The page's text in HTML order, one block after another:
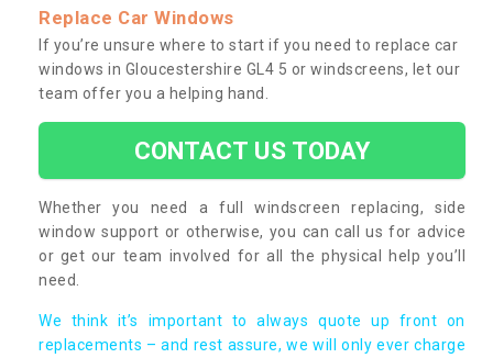
Replace Car Windows
If you’re unsure where to start if you need to replace car
windows in Gloucestershire GL4 5 or windscreens, let our
team offer you a helping hand.
CONTACT US TODAY
Whether you need a full windscreen replacing, side
window support or otherwise, you can call us for advice
or get our team involved for all the physical help you’ll
need.
We think it’s important to always quote up front on
replacements – and rest assure, we will only ever charge